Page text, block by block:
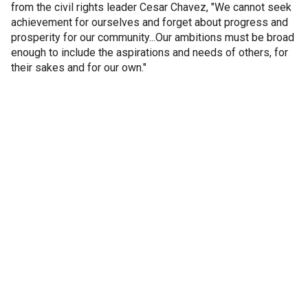
from the civil rights leader Cesar Chavez, "We cannot seek
achievement for ourselves and forget about progress and
prosperity for our community...Our ambitions must be broad
enough to include the aspirations and needs of others, for
their sakes and for our own."